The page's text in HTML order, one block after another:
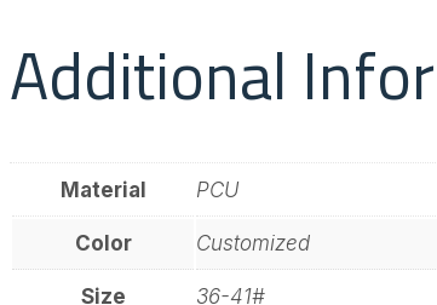
Additional
Material PCU
Color Customized
Size 36-41#